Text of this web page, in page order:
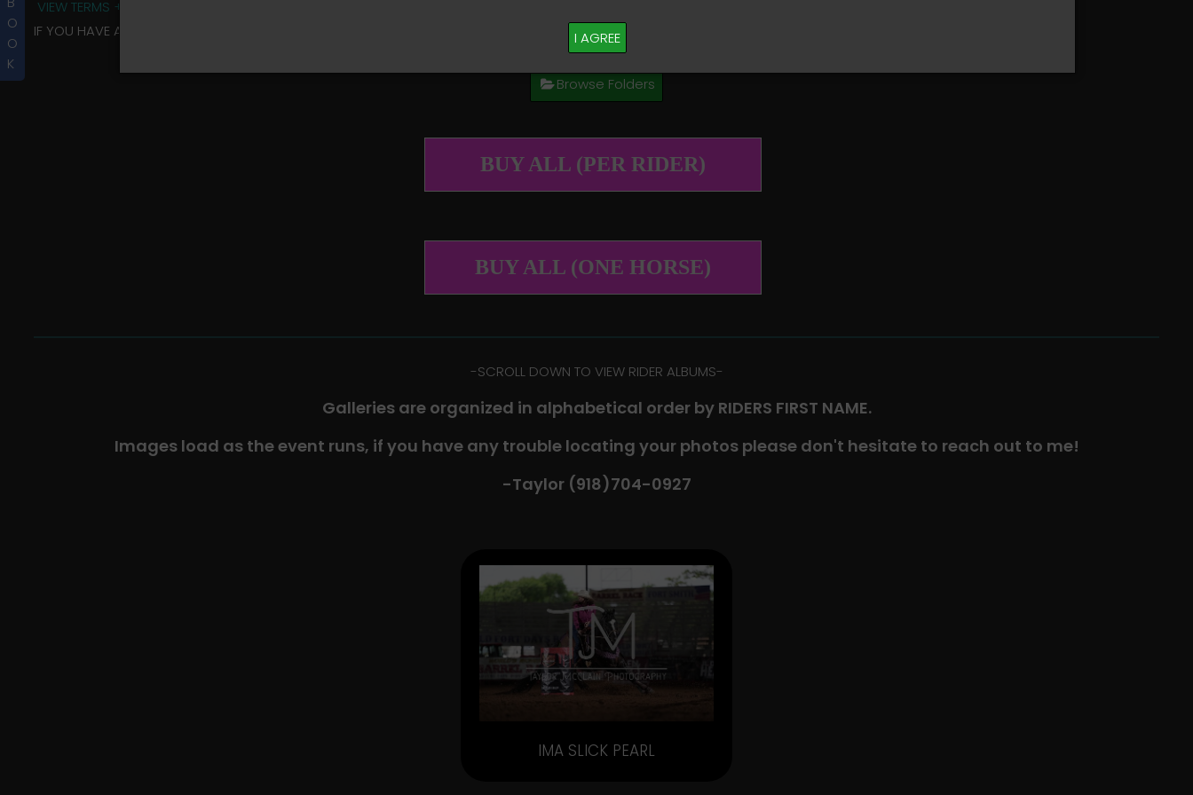
I AGREE
O
O
K
VIEW TERMS + CONDITIONS
IF YOU HAVE ANY QUESTIONS REGARDING YOUR RIDER ALBUM PLEASE TEXT TAYLOR AT (918)704-0927
Browse Folders
BUY ALL (PER RIDER)
BUY ALL (ONE HORSE)
-​SCROLL DOWN TO VIEW RIDER ALBUMS-
Galleries are organized in alphabetical order by RIDERS FIRST NAME.
Images load as the event runs, if you have any trouble locating your photos please don't hesitate to reach out to me!
-Taylor (918)704-0927​
IMA SLICK PEARL